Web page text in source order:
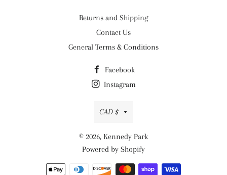
Returns and Shipping
Contact Us
General Terms & Conditions
Facebook
Instagram
Currency
CAD $
© 2026, Kennedy Park
Powered by Shopify
Payment